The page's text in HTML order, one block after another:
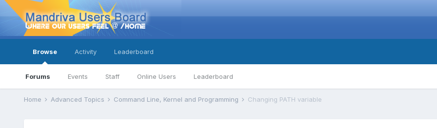
Browse
Forums Events Staff Online Users Leaderboard
Activity Leaderboard
Home Advanced Topics Command Line, Kernel and Programming Changing PATH variable